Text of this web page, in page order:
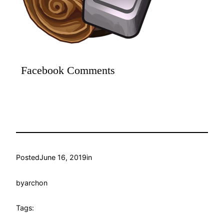
Facebook Comments
PostedJune 16, 2019in
byarchon
Tags: